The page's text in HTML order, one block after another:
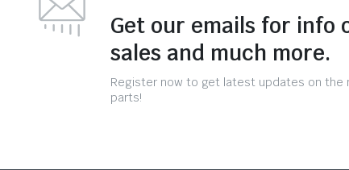
Get our emails for info
sales and much more.
Register now to get latest updates on the
parts!